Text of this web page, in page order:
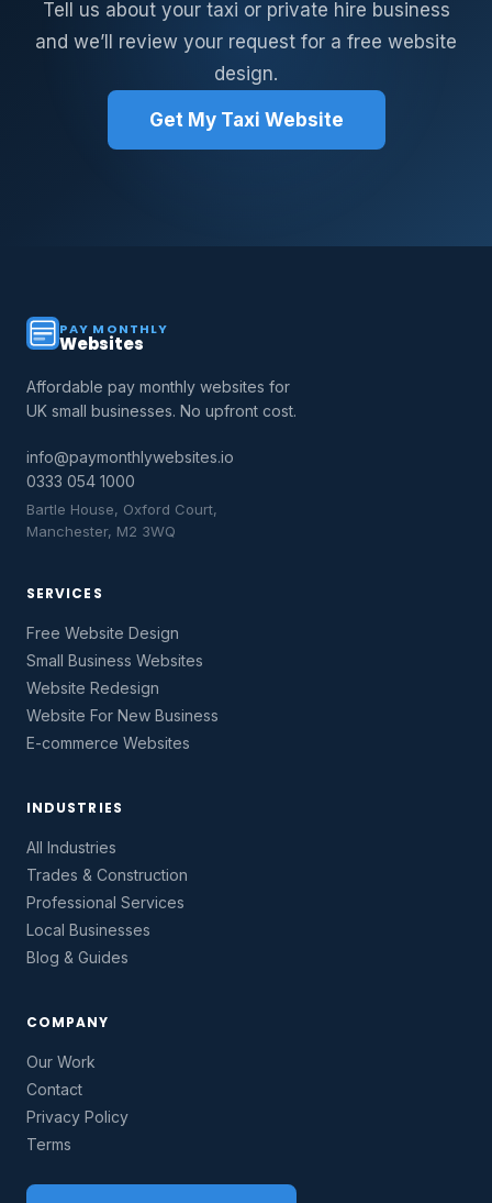
Tell us about your taxi or private hire business
and we’ll review your request for a free website
design.
Get My Taxi Website
PAY MONTHLY
Websites
Affordable pay monthly websites for
UK small businesses. No upfront cost.
info@paymonthlywebsites.io
0333 054 1000
Bartle House, Oxford Court,
Manchester, M2 3WQ
SERVICES
Free Website Design
Small Business Websites
Website Redesign
Website For New Business
E-commerce Websites
INDUSTRIES
All Industries
Trades & Construction
Professional Services
Local Businesses
Blog & Guides
COMPANY
Our Work
Contact
Privacy Policy
Terms